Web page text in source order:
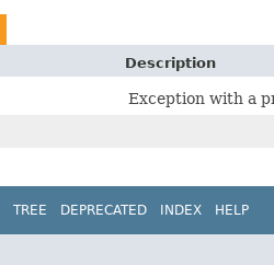
Description
Exception with a
TREE DEPRECATED INDEX HELP